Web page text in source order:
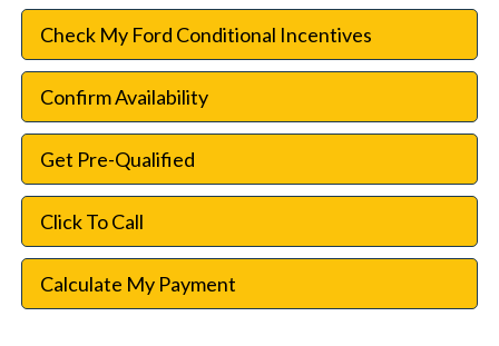
Check My Ford Conditional Incentives
Confirm Availability
Get Pre-Qualified
Click To Call
Calculate My Payment